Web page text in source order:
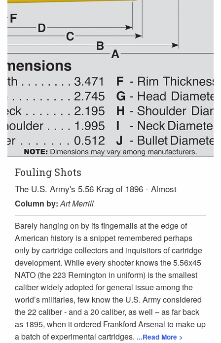
Fouling Shots
The U.S. Army's 5.56 Krag of 1896 - Almost
Column by: Art Merrill
Barely hanging on by its fingernails at the edge of
American history is a snippet remembered perhaps
only by cartridge collectors and inquisitors of cartridge
development. While every shooter knows the 5.56x45
NATO (the 223 Remington in uniform) is the smallest
caliber widely adopted for general issue among the
world’s militaries, few know the U.S. Army considered
the 22 caliber - and a 20 caliber, as well – as far back
as 1895, when it ordered Frankford Arsenal to make up
a batch of experimental cartridges. ...Read More >